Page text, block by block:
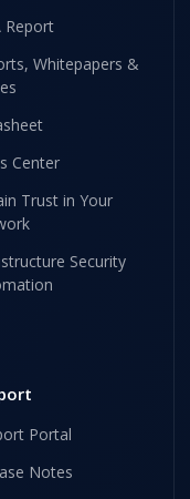
Report
Whitepapers &
Center
Trust in Your
Security
Portal
Notes